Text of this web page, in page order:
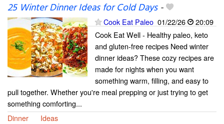
25 Winter Dinner Ideas for Cold Days-
Cook Eat Paleo 01/22/26
20:09
Cook Eat Well - Healthy paleo, keto
and gluten-free recipes Need winter
dinner ideas? These cozy recipes are
made for nights when you want
something warm, filling, and easy to
pull together. Whether you're meal prepping or just trying to get
something comforting...
Dinner
Ideas